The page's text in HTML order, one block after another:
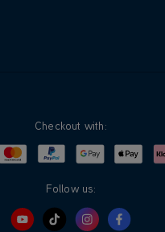
Checkout with:
MastercardPayPalGoogle Pay
Apple
Follow us: